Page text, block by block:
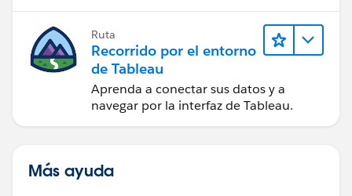
Ruta
Recorrido por el entorno
de Tableau
Aprenda a conectar sus datos y a
navegar por la interfaz de Tableau.
Más ayuda